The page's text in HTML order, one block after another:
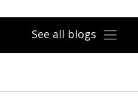
See all blogs